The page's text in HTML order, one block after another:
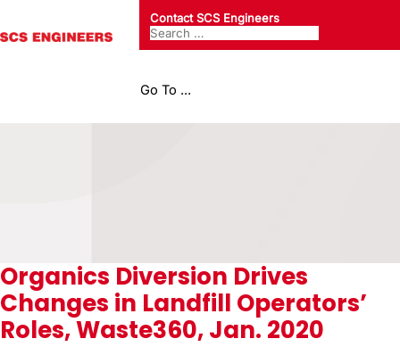
Contact SCS Engineers
Go To ...
Organics Diversion Drives
Changes in Landfill Operators’
Roles, Waste360, Jan. 2020